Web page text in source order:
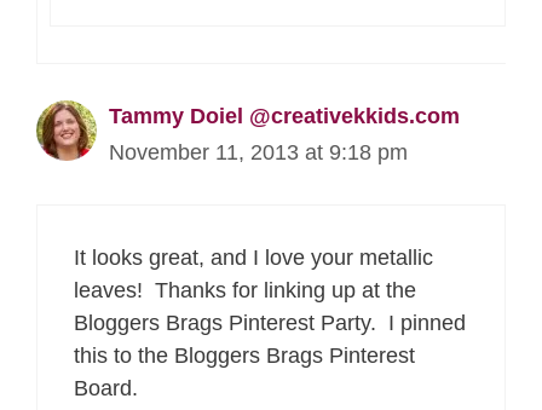
Tammy Doiel @creativekkids.com
November 11, 2013 at 9:18 pm
It looks great, and I love your metallic
leaves! Thanks for linking up at the
Bloggers Brags Pinterest Party. I pinned
this to the Bloggers Brags Pinterest
Board.